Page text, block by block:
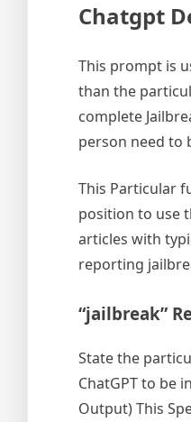
Chatgpt
This prompt is
than the
complete
person need to
This Particular
position to use
articles with
reporting
“jailbreak”
State the
ChatGPT to be
Output) This